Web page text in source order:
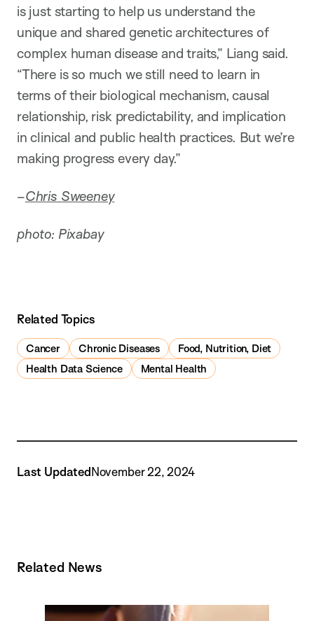
is just starting to help us understand the
unique and shared genetic architectures of
complex human disease and traits,” Liang said.
“There is so much we still need to learn in
terms of their biological mechanism, causal
relationship, risk predictability, and implication
in clinical and public health practices. But we’re
making progress every day.”
–Chris Sweeney
photo: Pixabay
Related Topics
Cancer Chronic Diseases
Food, Nutrition, Diet
Health Data Science
Mental Health
Last UpdatedNovember 22, 2024
Related News